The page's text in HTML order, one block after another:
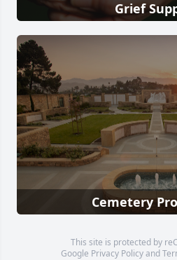
Grief
Cemetery
This site is protected by
Google Privacy Policyand